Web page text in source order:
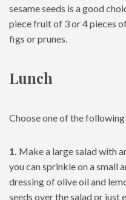
sesame seeds is a good
piece fruit of 3 or 4 pieces
figs or prunes.
Lunch
Choose one of the
1. Make a large salad with
you can sprinkle on a small
dressing of olive oil and
seeds over the salad or just